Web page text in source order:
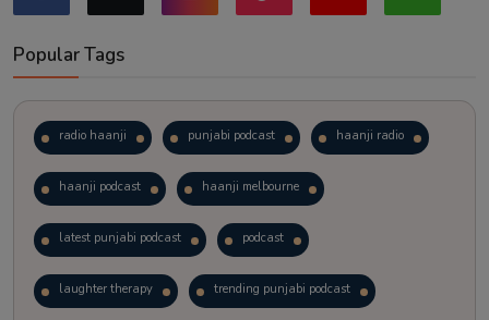
Popular Tags
radio haanji punjabi podcast haanji radio
haanji podcast haanji melbourne
latest punjabi podcast podcast
laughter therapy trending punjabi podcast